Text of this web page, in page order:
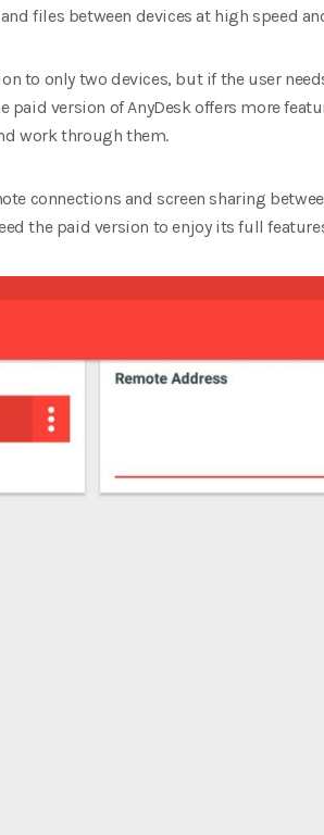
files between devices at high speed
to only two devices, but if the user
paid version of AnyDesk offers more
work through them.
connections and screen sharing
the paid version to enjoy its full